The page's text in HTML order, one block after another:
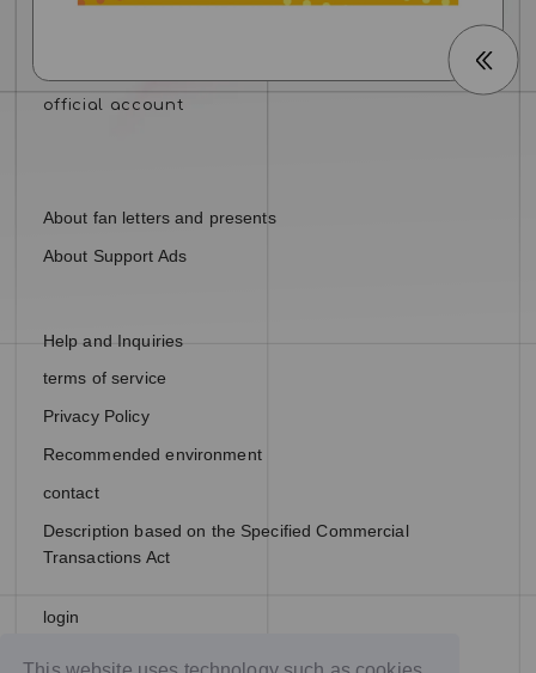
About fan letters and presents
About Support Ads
Help and Inquiries
terms of service
Privacy Policy
Recommended environment
contact
Description based on the Specified Commercial
Transactions Act
login